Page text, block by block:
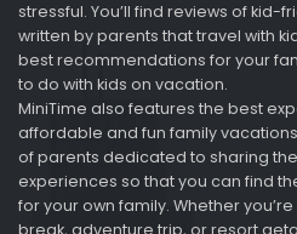
stressful. You’ll find reviews of
written by parents that travel with
best recommendations for your
to do with kids on vacation.
MiniTime also features the best
affordable and fun family
of parents dedicated to sharing
experiences so that you can find
for your own family. Whether